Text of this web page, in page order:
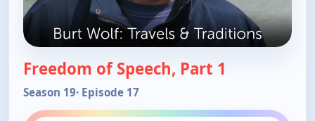
Freedom of Speech, Part 1
Season 19· Episode 17